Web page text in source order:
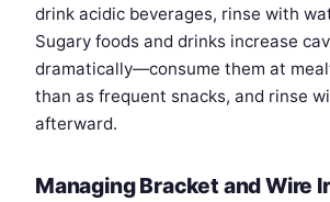
drink acidic beverages, rinse with
Sugary foods and drinks increase
dramatically—consume them at
than as frequent snacks, and rinse
afterward.
Managing Bracket and Wire